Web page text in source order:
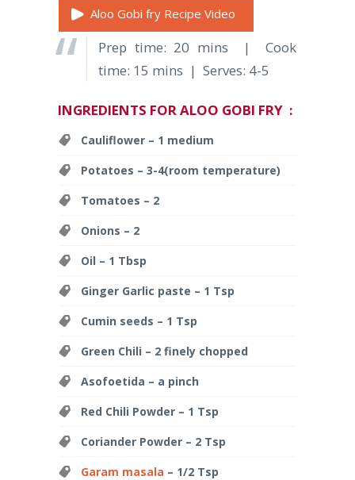
Aloo Gobi fry Recipe Video
Prep time: 20 mins | Cook
time: 15 mins | Serves: 4-5
INGREDIENTS FOR ALOO GOBI FRY :
Cauliflower – 1 medium
Potatoes – 3-4(room temperature)
Tomatoes – 2
Onions – 2
Oil – 1 Tbsp
Ginger Garlic paste – 1 Tsp
Cumin seeds – 1 Tsp
Green Chili – 2 finely chopped
Asofoetida – a pinch
Red Chili Powder – 1 Tsp
Coriander Powder – 2 Tsp
Garam masala – 1/2 Tsp